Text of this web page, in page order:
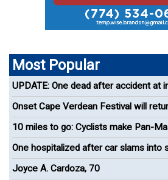
Most Popular
UPDATE: One dead after accident at
Onset Cape Verdean Festival will
bandshell
10 miles to go: Cyclists make Pan-
Wareham
One hospitalized after car slams into
Joyce A. Cardoza, 70